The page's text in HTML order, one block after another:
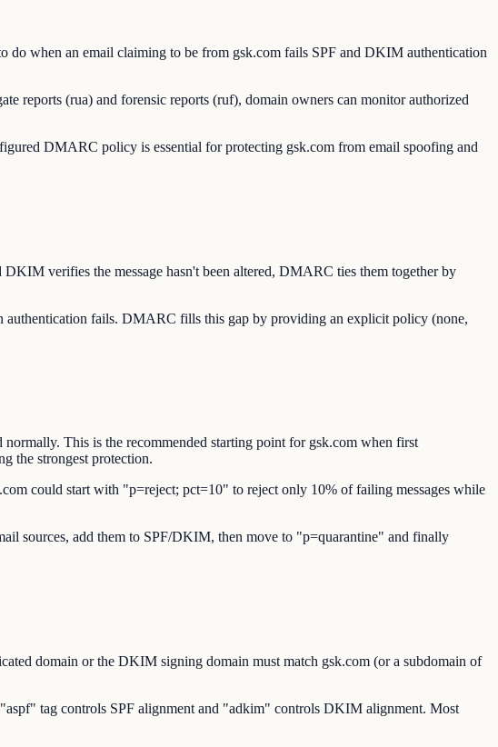
when an email claiming to be from gsk.com fails SPF and DKIM authentication
reports (rua) and forensic reports (ruf), domain owners can monitor authorized
DMARC policy is essential for protecting gsk.com from email spoofing and
verifies the message hasn't been altered, DMARC ties them together by
fails. DMARC fills this gap by providing an explicit policy (none,
This is the recommended starting point for gsk.com when first
the strongest protection.
could start with "p=reject; pct=10" to reject only 10% of failing messages while
sources, add them to SPF/DKIM, then move to "p=quarantine" and finally
domain or the DKIM signing domain must match gsk.com (or a subdomain of
tag controls SPF alignment and "adkim" controls DKIM alignment. Most